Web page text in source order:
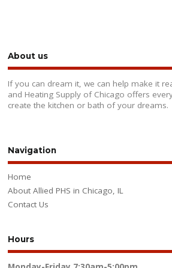
About us
If you can dream it, we can help make it
and Heating Supply of Chicago offers
create the kitchen or bath of your dreams.
Navigation
Home
About Allied PHS in Chicago, IL
Contact Us
Hours